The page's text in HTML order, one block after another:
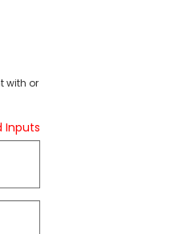
with or
Inputs